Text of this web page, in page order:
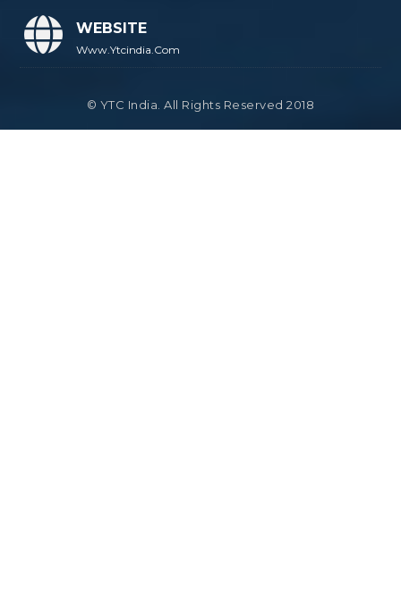
WEBSITE
Www.ytcindia.com
© YTC India. All Rights Reserved 2018